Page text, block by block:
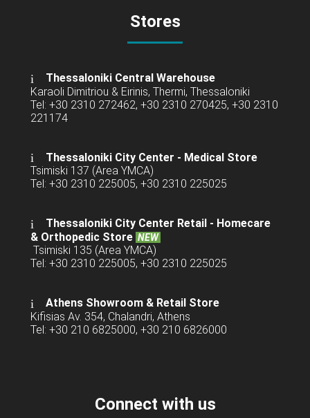
Stores
Thessaloniki Central Warehouse
Karaoli Dimitriou & Eirinis, Thermi, Thessaloniki
Tel: +30 2310 272462, +30 2310 270425, +30 2310
221174
Thessaloniki City Center - Medical Store
Tsimiski 137 (Area YMCA)
Tel: +30 2310 225005, +30 2310 225025
Thessaloniki City Center Retail - Homecare
& Orthopedic Store NEW
Tsimiski 135 (Area YMCA)
Tel: +30 2310 225005, +30 2310 225025
Athens Showroom & Retail Store
Kifisias Av. 354, Chalandri, Athens
Tel: +30 210 6825000, +30 210 6826000
Connect with us